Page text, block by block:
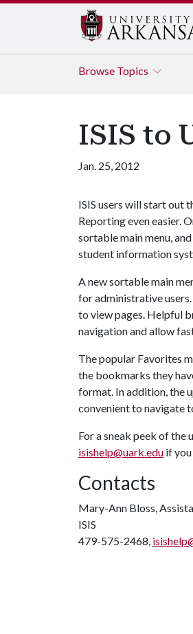
Browse Topics
ISIS to
Jan. 25, 2012
ISIS users will start out
Reporting even easier.
sortable main menu,
student information
A new sortable main
for administrative
to view pages. Helpful
navigation and allow
The popular Favorites
the bookmarks they
format. In addition, the
convenient to navigate
For a sneak peek of the
isishelp@uark.edu if
Contacts
Mary-Ann Bloss,
ISIS
479-575-2468,